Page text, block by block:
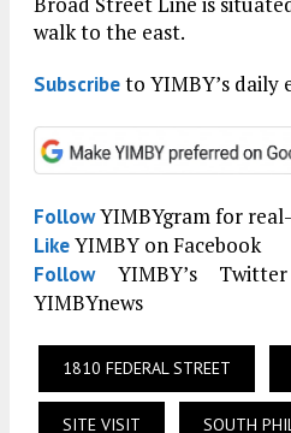
walk to the east.
Subscribeto YIMBY’s daily
FollowYIMBYgram for
LikeYIMBY on Facebook
FollowYIMBY’s
YIMBYnews
1810 FEDERAL STREET
SITE VISIT SOUTH